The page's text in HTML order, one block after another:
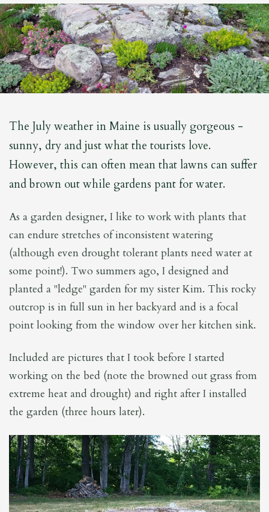
The July weather in Maine is usually gorgeous -
sunny, dry and just what the tourists love.
However, this can often mean that lawns can suffer
and brown out while gardens pant for water.
As a garden designer, I like to work with plants that
can endure stretches of inconsistent watering
(although even drought tolerant plants need water at
some point!). Two summers ago, I designed and
planted a "ledge" garden for my sister Kim. This rocky
outcrop is in full sun in her backyard and is a focal
point looking from the window over her kitchen sink.
Included are pictures that I took before I started
working on the bed (note the browned out grass from
extreme heat and drought) and right after I installed
the garden (three hours later).